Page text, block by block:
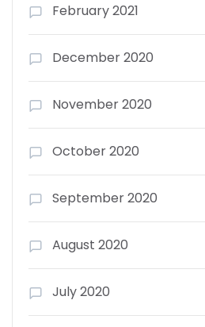
February 2021
December 2020
November 2020
October 2020
September 2020
August 2020
July 2020